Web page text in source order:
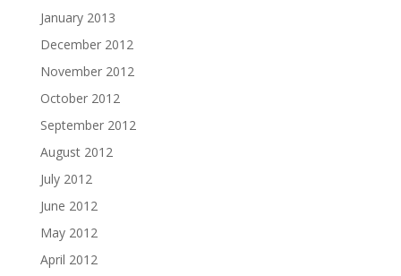
January 2013
December 2012
November 2012
October 2012
September 2012
August 2012
July 2012
June 2012
May 2012
April 2012